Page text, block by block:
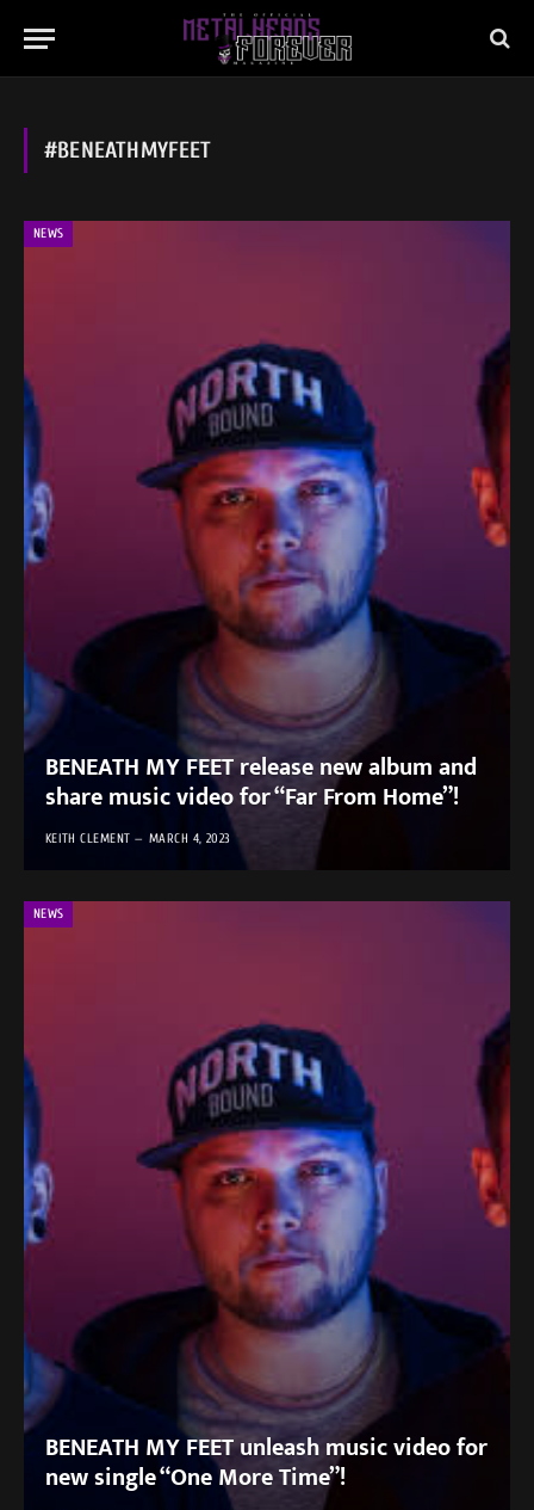
#BENEATHMYFEET
NEWS
BENEATH MY FEET release new album and
share music video for “Far From Home”!
KEITH CLEMENT MARCH 4, 2023
NEWS
BENEATH MY FEET unleash music video for
new single “One More Time”!